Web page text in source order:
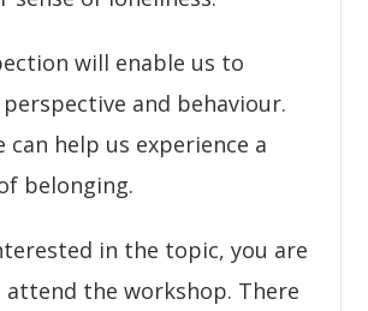
will enable us to
and behaviour.
can help us experience a
belonging.
in the topic, you are
attend the workshop. There